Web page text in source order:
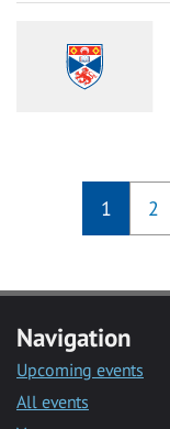
1 2
Navigation
Upcoming events
All events